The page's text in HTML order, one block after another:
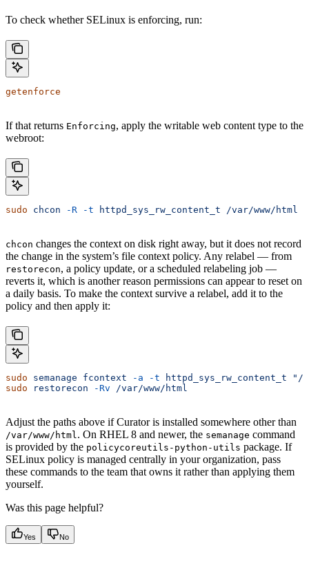
To check whether SELinux is enforcing, run:
getenforce
If that returns Enforcing, apply the writable web content type to the
webroot:
sudo chcon -R -t httpd_sys_rw_content_t /var/www/html
chcon changes the context on disk right away, but it does not record
the change in the system’s file context policy. Any relabel — from
restorecon, a policy update, or a scheduled relabeling job —
reverts it, which is another reason permissions can appear to reset on
a daily basis. To make the context survive a relabel, add it to the
policy and then apply it:
sudo semanage fcontext -a -t httpd_sys_rw_content_t "/
sudo restorecon -Rv /var/www/html
Adjust the paths above if Curator is installed somewhere other than
/var/www/html . On RHEL 8 and newer, the semanage command
is provided by the policycoreutils-python-utils package. If
SELinux policy is managed centrally in your organization, pass
these commands to the team that owns it rather than applying them
yourself.
Was this page helpful?
Yes No